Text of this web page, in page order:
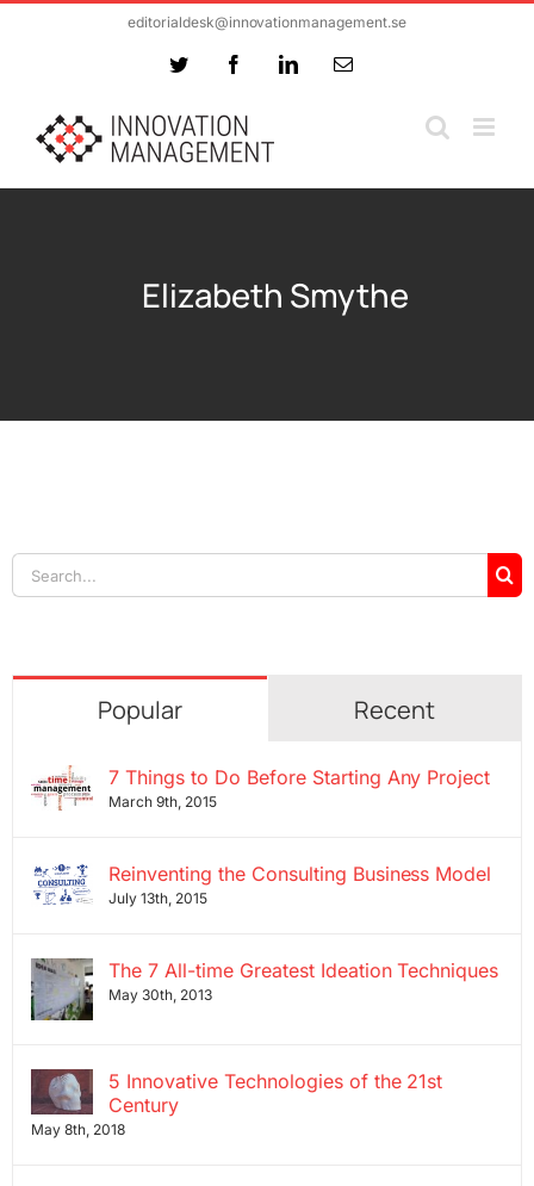
editorialdesk@innovationmanagement.se
Twitter FacebookLinkedInEmail
Elizabeth Smythe
Search
for:
Popular Recent
7 Things to Do Before Starting Any Project
March 9th, 2015
Reinventing the Consulting Business Model
July 13th, 2015
The 7 All-time Greatest Ideation Techniques
May 30th, 2013
5 Innovative Technologies of the 21st
Century
May 8th, 2018